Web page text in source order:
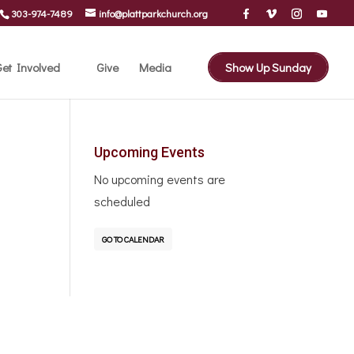
303-974-7489 info@plattparkchurch.org
Involved Give Media Show Up Sunday
Upcoming Events
No upcoming events are
scheduled
GO TO CALENDAR